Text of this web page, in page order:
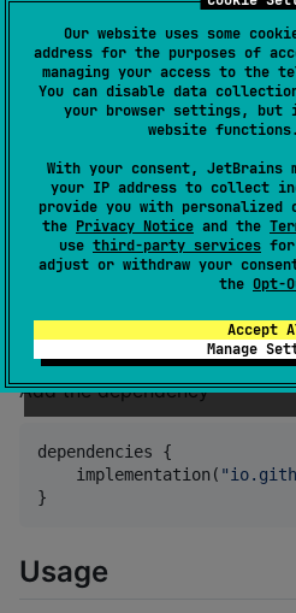
Our website uses some
address for the purposes of
managing your access to the
You can disable data
your browser settings, but
website
With your consent, JetBrains
your IP address to collect
provide you with
the Privacy Notice and the
use third-party services for
adjust or withdraw your
the Opt-
Accept
Manage
Vertical scrollable value
It has two components
CircularList .
Installation
Add it in your root
the end of repositories:
Add the dependency
dependencies {
    implementation(
"
}
Usage